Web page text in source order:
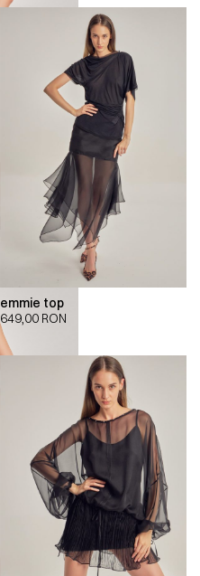
emmie top
649,00 RON